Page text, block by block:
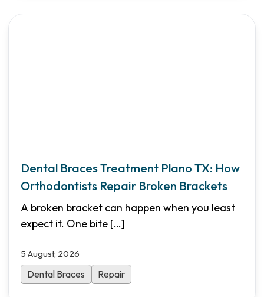
Dental Braces Treatment Plano TX: How
Orthodontists Repair Broken Brackets
A broken bracket can happen when you least
expect it. One bite […]
5 August, 2026
Dental Braces Repair